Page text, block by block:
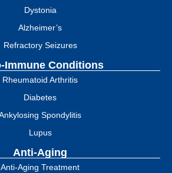
Dystonia
Alzheimer’s
Refractory Seizures
Immune Conditions
Rheumatoid Arthritis
Diabetes
Spondylitis
Lupus
Anti-Aging
Anti-Aging Treatment